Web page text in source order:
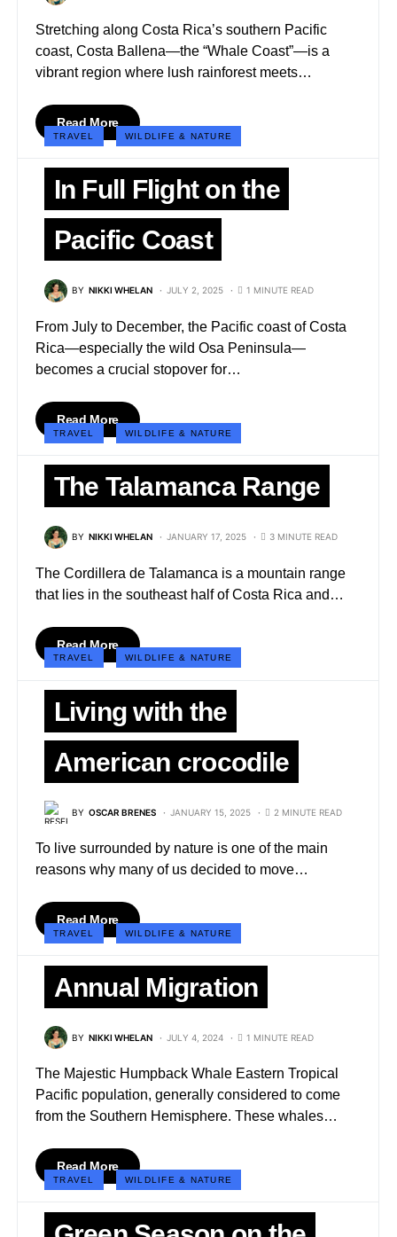
Stretching along Costa Rica’s southern Pacific
coast, Costa Ballena—the “Whale Coast”—is a
vibrant region where lush rainforest meets…
Read More
TRAVEL WILDLIFE & NATURE
In Full Flight on the
Pacific Coast
BY NIKKI WHELAN JULY 2, 2025 1 MINUTE READ
From July to December, the Pacific coast of Costa
Rica—especially the wild Osa Peninsula—
becomes a crucial stopover for…
Read More
TRAVEL WILDLIFE & NATURE
The Talamanca Range
BY NIKKI WHELAN JANUARY 17, 2025 3 MINUTE READ
The Cordillera de Talamanca is a mountain range
that lies in the southeast half of Costa Rica and…
Read More
TRAVEL WILDLIFE & NATURE
Living with the
American crocodile
BY OSCAR BRENES JANUARY 15, 2025 2 MINUTE READ
To live surrounded by nature is one of the main
reasons why many of us decided to move…
Read More
TRAVEL WILDLIFE & NATURE
Annual Migration
BY NIKKI WHELAN JULY 4, 2024 1 MINUTE READ
The Majestic Humpback Whale Eastern Tropical
Pacific population, generally considered to come
from the Southern Hemisphere. These whales…
Read More
TRAVEL WILDLIFE & NATURE